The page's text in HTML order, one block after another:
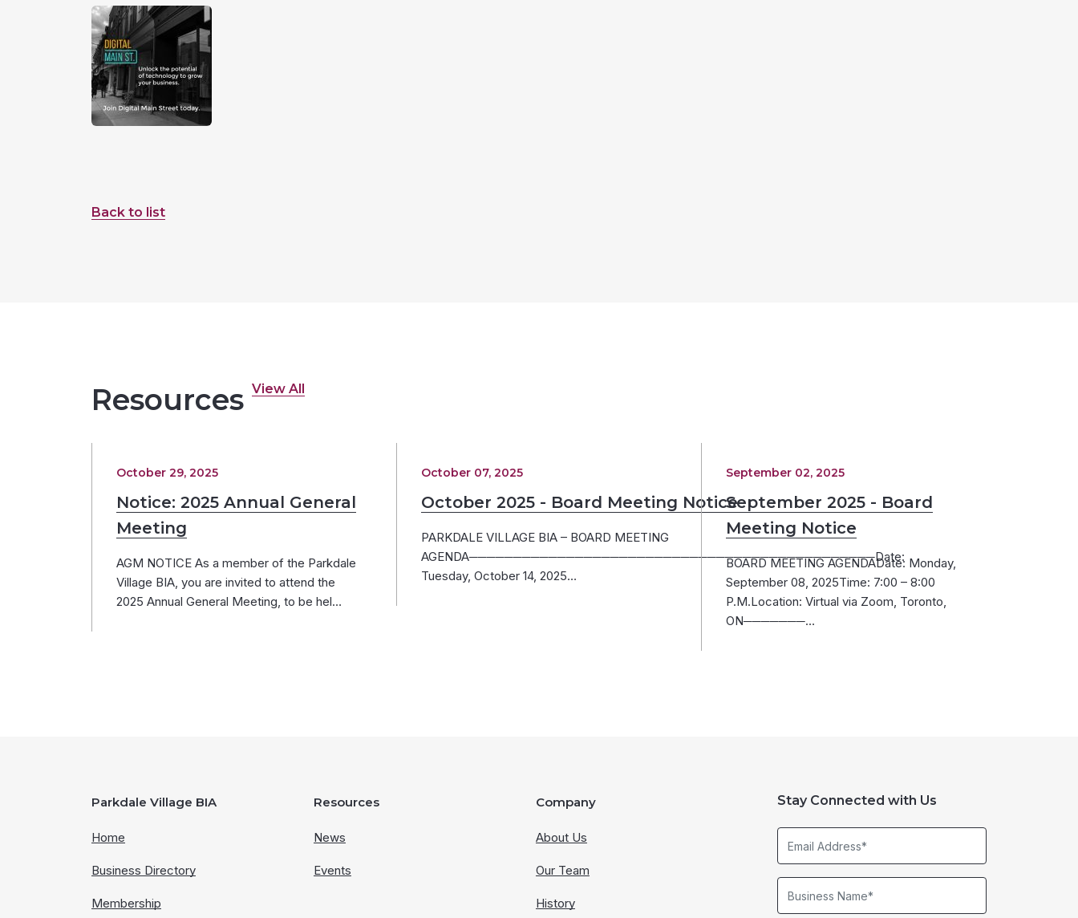
Back to list
Resources View All
October 29, 2025
Notice: 2025 Annual General
Meeting
AGM NOTICE As a member of the Parkdale
Village BIA, you are invited to attend the
2025 Annual General Meeting, to be hel…
October 07, 2025
October 2025 - Board Meeting Notice
PARKDALE VILLAGE BIA – BOARD MEETING
AGENDA──────────────────────────────────────────────Date:
Tuesday, October 14, 2025…
September 02, 2025
September 2025 - Board
Meeting Notice
BOARD MEETING AGENDADate: Monday,
September 08, 2025Time: 7:00 – 8:00
P.M.Location: Virtual via Zoom, Toronto,
ON───────…
Parkdale Village BIA
Home
Business Directory
Membership
Resources
News
Events
Company
About Us
Our Team
History
Stay Connected with Us
Email
Address*
Business
Name*